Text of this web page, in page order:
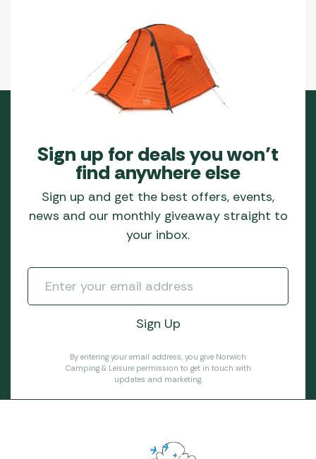
Sign up for deals you won’t
find anywhere else
Sign up and get the best offers, events,
news and our monthly giveaway straight to
your inbox.
By entering your email address, you give Norwich
Camping & Leisure permission to get in touch with
updates and marketing.